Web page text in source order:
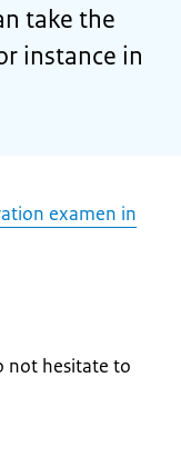
take the
instance in
examen in
not hesitate to